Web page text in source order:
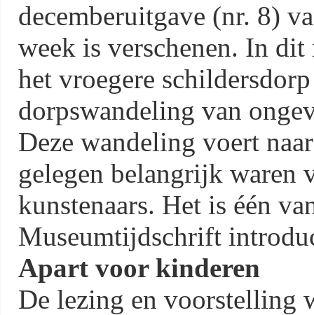
decemberuitgave (nr. 8)
week is verschenen. In
het vroegere
dorpswandeling van
Deze wandeling voert
gelegen belangrijk waren
kunstenaars. Het is één
Museumtijdschrift
Apart voor kinderen
De lezing en voorstelling